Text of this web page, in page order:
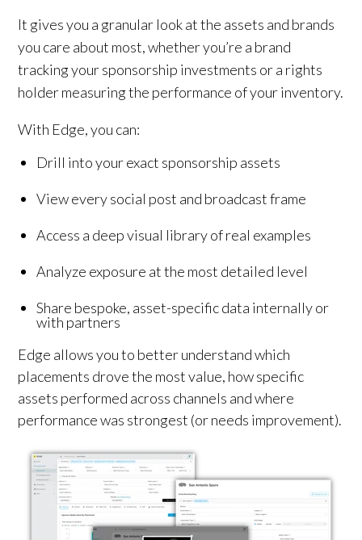
It gives you a granular look at the assets and brands
you care about most, whether you’re a brand
tracking your sponsorship investments or a rights
holder measuring the performance of your inventory.
With Edge, you can:
Drill into your exact sponsorship assets
View every social post and broadcast frame
Access a deep visual library of real examples
Analyze exposure at the most detailed level
Share bespoke, asset-specific data internally or
with partners
Edge allows you to better understand which
placements drove the most value, how specific
assets performed across channels and where
performance was strongest (or needs improvement).